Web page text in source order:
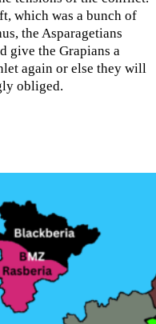
which was a bunch of
the Asparagetians
give the Grapians a
again or else they will
obliged.